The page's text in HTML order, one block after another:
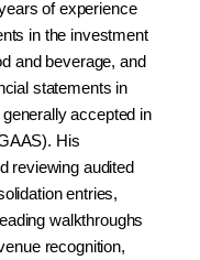
of experience
in the investment
and beverage, and
statements in
accepted in
His
reviewing audited
entries,
walkthroughs
recognition,